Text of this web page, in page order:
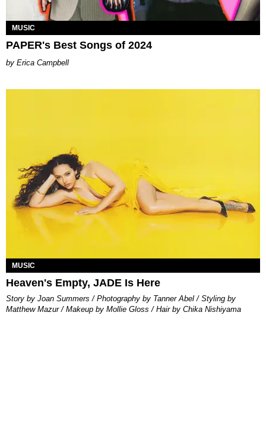
MUSIC
PAPER's Best Songs of 2024
Erica Campbell
MUSIC
Heaven's Empty, JADE Is Here
Story by Joan Summers / Photography by Tanner Abel / Styling by
Matthew Mazur / Makeup by Mollie Gloss / Hair by Chika Nishiyama